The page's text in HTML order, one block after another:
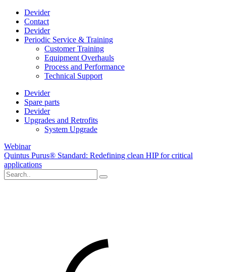
Devider
Contact
Devider
Periodic Service & Training
Customer Training
Equipment Overhauls
Process and Performance
Technical Support
Devider
Spare parts
Devider
Upgrades and Retrofits
System Upgrade
Webinar
Quintus Purus® Standard: Redefining clean HIP for critical
applications